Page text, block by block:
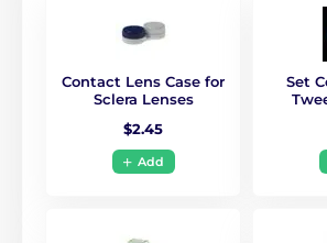
Contact Lens Case for
Sclera Lenses
$2.45
Add
Set